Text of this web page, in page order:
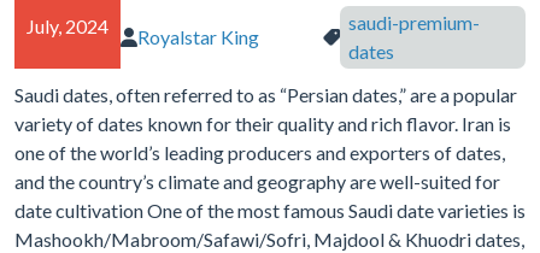
July, 2024
Author of article:
Royalstar King
Tags in article:
saudi-premium-
dates
Saudi dates, often referred to as “Persian dates,” are a popular
variety of dates known for their quality and rich flavor. Iran is
one of the world’s leading producers and exporters of dates,
and the country’s climate and geography are well-suited for
date cultivation One of the most famous Saudi date varieties is
Mashookh/Mabroom/Safawi/Sofri, Majdool & Khuodri dates,